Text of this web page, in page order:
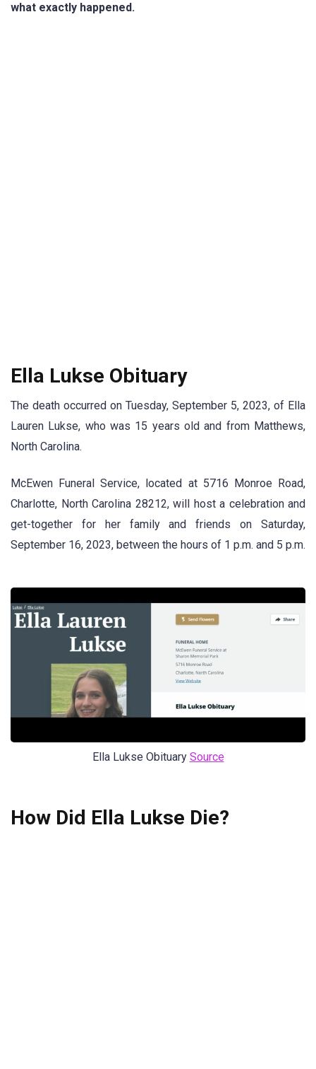
what exactly happened.
Ella Lukse Obituary
The death occurred on Tuesday, September 5, 2023, of Ella
Lauren Lukse, who was 15 years old and from Matthews,
North Carolina.
McEwen Funeral Service, located at 5716 Monroe Road,
Charlotte, North Carolina 28212, will host a celebration and
get-together for her family and friends on Saturday,
September 16, 2023, between the hours of 1 p.m. and 5 p.m.
Ella Lukse Obituary Source
How Did Ella Lukse Die?